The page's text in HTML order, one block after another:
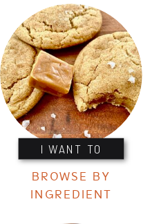
I WANT TO
BROWSE BY
INGREDIENT